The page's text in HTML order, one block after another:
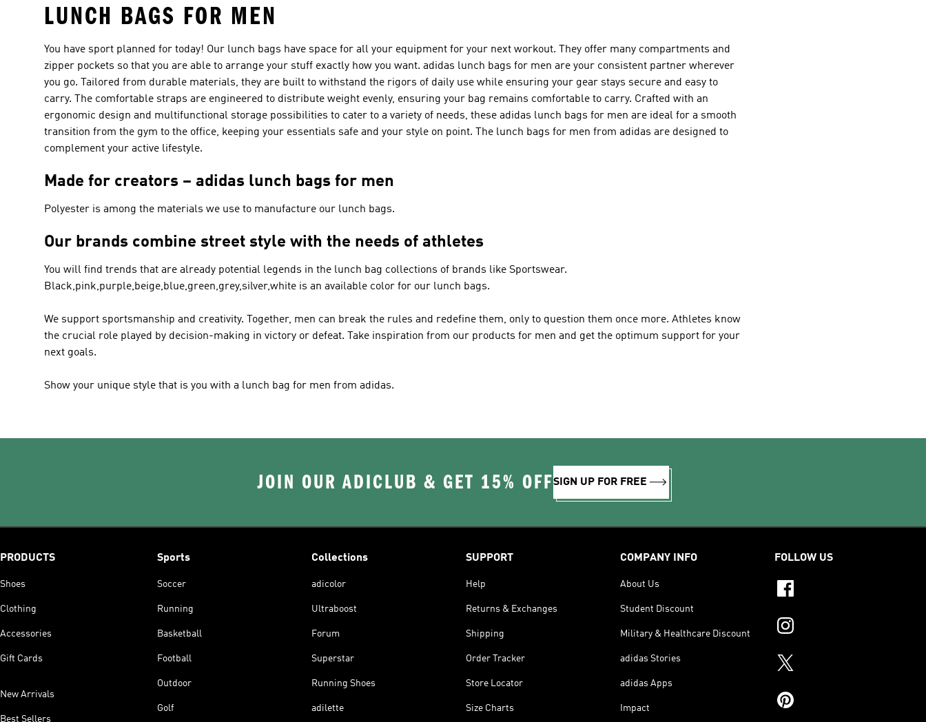
LUNCH BAGS FOR MEN
You have sport planned for today! Our lunch bags have space for all your equipment for your next workout. They offer many compartments and
zipper pockets so that you are able to arrange your stuff exactly how you want. adidas lunch bags for men are your consistent partner wherever
you go. Tailored from durable materials, they are built to withstand the rigors of daily use while ensuring your gear stays secure and easy to
carry. The comfortable straps are engineered to distribute weight evenly, ensuring your bag remains comfortable to carry. Crafted with an
ergonomic design and multifunctional storage possibilities to cater to a variety of needs, these adidas lunch bags for men are ideal for a smooth
transition from the gym to the office, keeping your essentials safe and your style on point. The lunch bags for men from adidas are designed to
complement your active lifestyle.
Made for creators – adidas lunch bags for men
Polyester is among the materials we use to manufacture our lunch bags.
Our brands combine street style with the needs of athletes
You will find trends that are already potential legends in the lunch bag collections of brands like Sportswear.
Black,pink,purple,beige,blue,green,grey,silver,white is an available color for our lunch bags.
We support sportsmanship and creativity. Together, men can break the rules and redefine them, only to question them once more. Athletes know
the crucial role played by decision-making in victory or defeat. Take inspiration from our products for men and get the optimum support for your
next goals.
Show your unique style that is you with a lunch bag for men from adidas.
JOIN OUR ADICLUB & GET 15% OFFSIGN UP FOR FREE
PRODUCTS
Shoes
Clothing
Accessories
Gift Cards
New Arrivals
Best Sellers
Sports
Soccer
Running
Basketball
Football
Outdoor
Golf
Collections
adicolor
Ultraboost
Forum
Superstar
Running Shoes
adilette
SUPPORT
Help
Returns & Exchanges
Shipping
Order Tracker
Store Locator
Size Charts
COMPANY INFO
About Us
Student Discount
Military & Healthcare Discount
adidas Stories
adidas Apps
Impact
FOLLOW US